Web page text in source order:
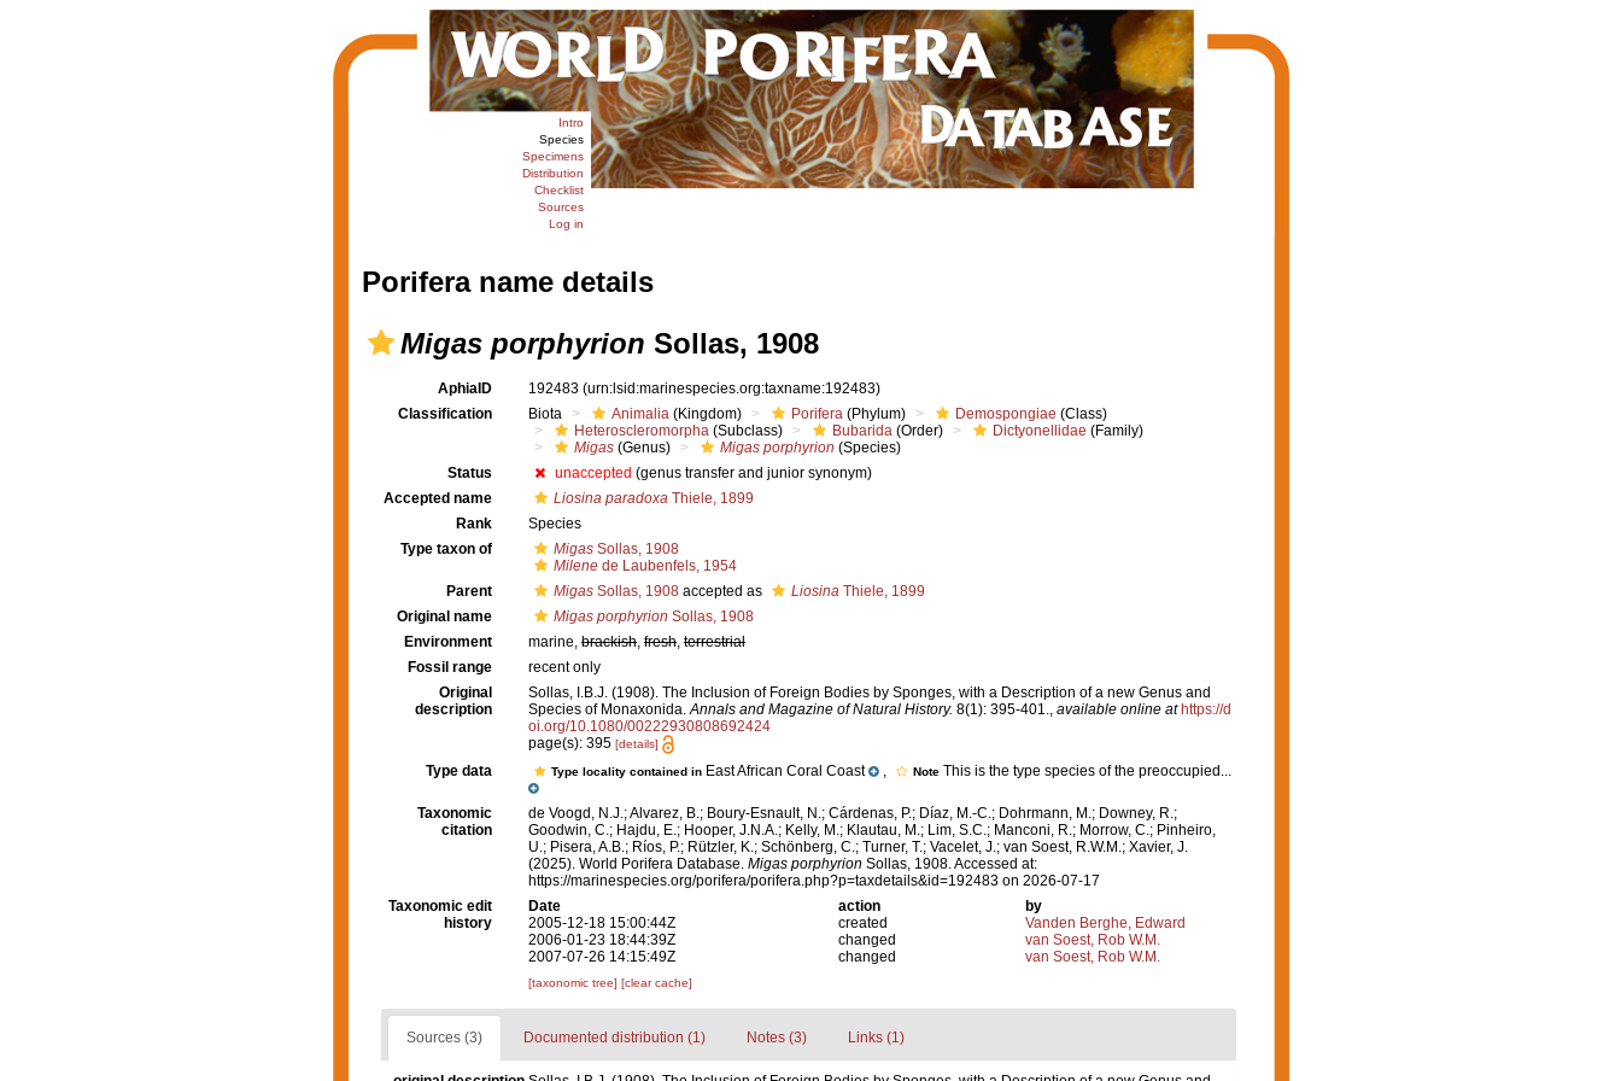
Intro
Species
Specimens
Distribution
Checklist
Sources
Log in
Porifera name details
Migas porphyrion Sollas, 1908
AphiaID 192483 (urn:lsid:marinespecies.org:taxname:192483)
Classification
Biota Animalia (Kingdom) Porifera (Phylum) Demospongiae (Class)
Heteroscleromorpha (Subclass) Bubarida (Order) Dictyonellidae (Family)
Migas (Genus) Migas porphyrion (Species)
Status
unaccepted (genus transfer and junior synonym)
Accepted name
Liosina paradoxa Thiele, 1899
Rank
Species
Type taxon of
Migas Sollas, 1908
Milene de Laubenfels, 1954
Parent
Migas Sollas, 1908 accepted as Liosina Thiele, 1899
Original name
Migas porphyrion Sollas, 1908
Environment
marine, brackish, fresh, terrestrial
Fossil range
recent only
Original
description
Sollas, I.B.J. (1908). The Inclusion of Foreign Bodies by Sponges, with a Description of a new Genus and
Species of Monaxonida.Annals and Magazine of Natural History. 8(1): 395-401., available online at https://d
oi.org/10.1080/00222930808692424
page(s): 395 [details]
Type data Type locality contained in East African Coral Coast , Note This is the type species of the preoccupied...
Taxonomic
citation
de Voogd, N.J.; Alvarez, B.; Boury-Esnault, N.; Cárdenas, P.; Díaz, M.-C.; Dohrmann, M.; Downey, R.;
Goodwin, C.; Hajdu, E.; Hooper, J.N.A.; Kelly, M.; Klautau, M.; Lim, S.C.; Manconi, R.; Morrow, C.; Pinheiro,
U.; Pisera, A.B.; Ríos, P.; Rützler, K.; Schönberg, C.; Turner, T.; Vacelet, J.; van Soest, R.W.M.; Xavier, J.
(2025). World Porifera Database. Migas porphyrion Sollas, 1908. Accessed at:
https://marinespecies.org/porifera/porifera.php?p=taxdetails&id=192483 on 2026-07-17
Taxonomic edit
history
Date action
by
2005-12-18 15:00:44Z
created
Vanden Berghe, Edward
2006-01-23 18:44:39Z
changed
van Soest, Rob W.M.
2007-07-26 14:15:49Z
changed van Soest, Rob W.M.
[taxonomic tree] [clear cache]
Sources (3) Documented distribution (1) Notes (3) Links (1)